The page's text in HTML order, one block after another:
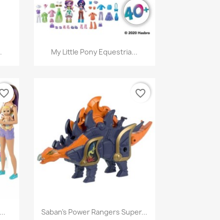
 Quick view
My Little Pony Equestria...
Quick view
Saban's Power Rangers Super...
favorite_border